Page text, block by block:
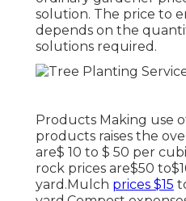
solution. The price to
depends on the
solutions required.
Products Making use
products raises the
are$ 10 to $ 50 per
rock prices are$50
yard.Mulch prices $15